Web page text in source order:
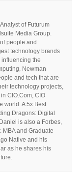
of Futurum
Media Group.
people and
technology brands
the
Newman
and tech that are
technology projects,
CIO.Com, CIO
world. A 5x Best
Dragons: Digital
is also a Forbes,
MBA and Graduate
Native and his
as he shares his